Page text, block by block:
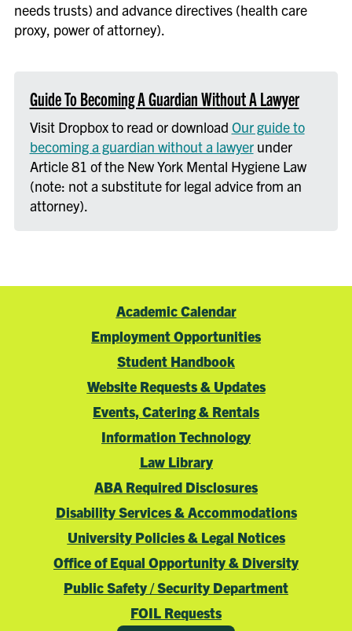
needs trusts) and advance directives (health care
proxy, power of attorney).
Guide To Becoming A Guardian Without A Lawyer
Visit Dropbox to read or download Our guide to
becoming a guardian without a lawyerunder
Article 81 of the New York Mental Hygiene Law
(note: not a substitute for legal advice from an
attorney).
Academic Calendar
Employment Opportunities
Student Handbook
Website Requests & Updates
Events, Catering & Rentals
Information Technology
Law Library
ABA Required Disclosures
Disability Services & Accommodations
University Policies & Legal Notices
Office of Equal Opportunity & Diversity
Public Safety / Security Department
FOIL Requests